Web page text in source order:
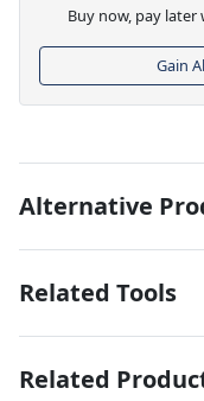
Buy now, pay
Gain
Alternative
Related Tools
Related